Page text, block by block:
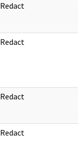
Redact
Redact
Redact
Redact